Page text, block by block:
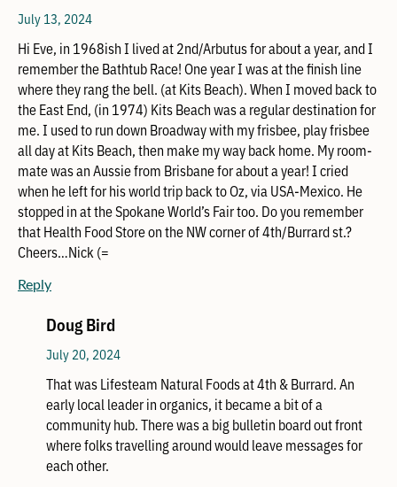
July 13, 2024
Hi Eve, in 1968ish I lived at 2nd/Arbutus for about a year, and I
remember the Bathtub Race! One year I was at the finish line
where they rang the bell. (at Kits Beach). When I moved back to
the East End, (in 1974) Kits Beach was a regular destination for
me. I used to run down Broadway with my frisbee, play frisbee
all day at Kits Beach, then make my way back home. My room-
mate was an Aussie from Brisbane for about a year! I cried
when he left for his world trip back to Oz, via USA-Mexico. He
stopped in at the Spokane World’s Fair too. Do you remember
that Health Food Store on the NW corner of 4th/Burrard st.?
Cheers…Nick (=
Reply
Doug Bird
July 20, 2024
That was Lifesteam Natural Foods at 4th & Burrard. An
early local leader in organics, it became a bit of a
community hub. There was a big bulletin board out front
where folks travelling around would leave messages for
each other.